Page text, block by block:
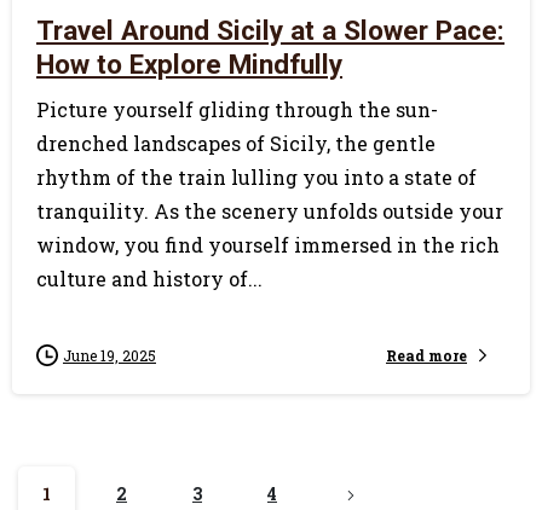
Travel Around Sicily at a Slower Pace:
How to Explore Mindfully
Picture yourself gliding through the sun-
drenched landscapes of Sicily, the gentle
rhythm of the train lulling you into a state of
tranquility. As the scenery unfolds outside your
window, you find yourself immersed in the rich
culture and history of...
June 19, 2025 Read more
1 2 3 4